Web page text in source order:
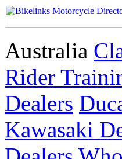
Australia
Rider
Dealers
Kawasaki